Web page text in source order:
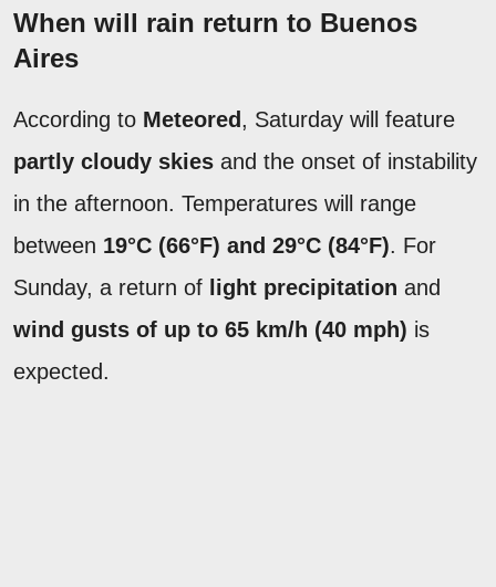
When will rain return to Buenos
Aires
According to Meteored , Saturday will feature
partly cloudy skies and the onset of instability
in the afternoon. Temperatures will range
between 19°C (66°F) and 29°C (84°F). For
Sunday, a return of light precipitation and
wind gusts of up to 65 km/h (40 mph) is
expected.